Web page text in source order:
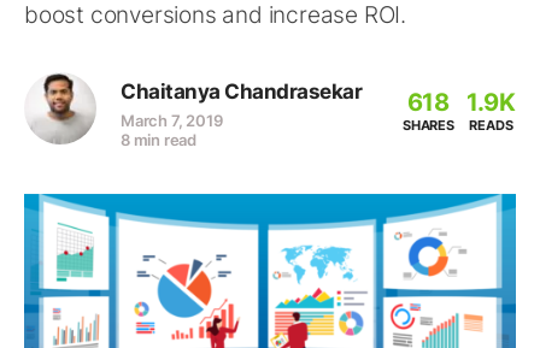
boost conversions and increase ROI.
Chaitanya Chandrasekar
March 7, 2019
8 min read
618
SHARES
1.9K
READS